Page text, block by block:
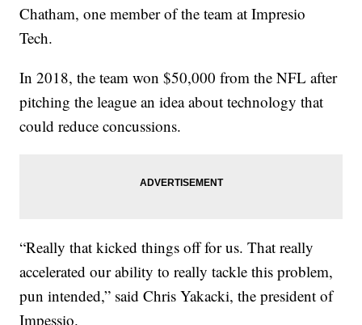
Chatham, one member of the team at Impresio
Tech.
In 2018, the team won $50,000 from the NFL after
pitching the league an idea about technology that
could reduce concussions.
“Really that kicked things off for us. That really
accelerated our ability to really tackle this problem,
pun intended,” said Chris Yakacki, the president of
Impessio.